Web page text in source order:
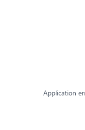
Application